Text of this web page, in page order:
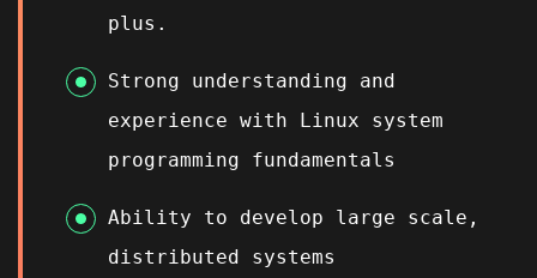
plus.
Strong understanding and
experience with Linux system
programming fundamentals
Ability to develop large scale,
distributed systems